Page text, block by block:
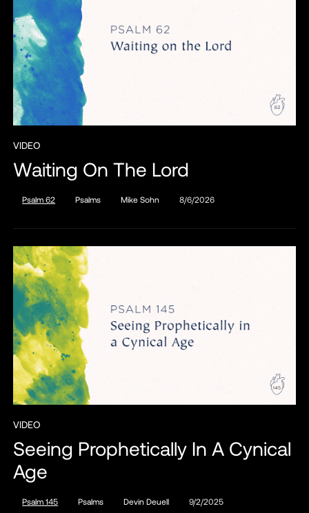
VIDEO
Waiting On The Lord
Psalm 62 Psalms Mike Sohn 8/6/2026
VIDEO
Seeing Prophetically In A Cynical
Age
Psalm 145 Psalms Devin Deuell 9/2/2025